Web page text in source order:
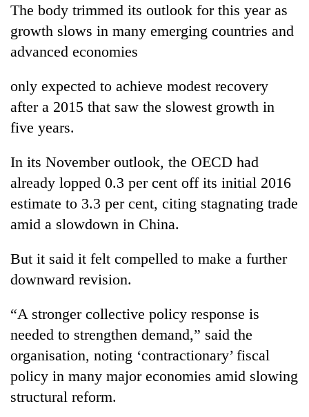
Bodies
at
on
Yalung
Ri,
weather
halts
recovery
Smugglers
creative:
Modified
bicycles
used
transport
stolen
The
few
hours
can
decide
opts
The body trimmed its outlook for this year as
growth slows in many emerging countries and
advanced economies
only expected to achieve modest recovery
after a 2015 that saw the slowest growth in
five years.
In its November outlook, the OECD had
already lopped 0.3 per cent off its initial 2016
estimate to 3.3 per cent, citing stagnating trade
amid a slowdown in China.
But it said it felt compelled to make a further
downward revision.
“A stronger collective policy response is
needed to strengthen demand,” said the
organisation, noting ‘contractionary’ fiscal
policy in many major economies amid slowing
structural reform.